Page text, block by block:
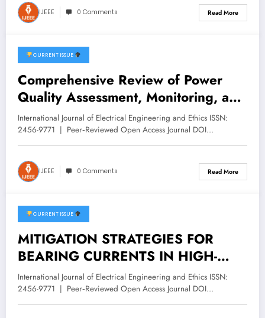
IJEEE 0 Comments Read More
February 7, 2026
CURRENT ISSUE
Comprehensive Review of Power
Quality Assessment, Monitoring, and
Compensation in EHV Networks |
IJEEE Volume 9 -Issue 1 | IJEEE-
V9I1P3
International Journal of Electrical Engineering and Ethics ISSN:
2456-9771 | Peer‑Reviewed Open Access Journal DOI…
IJEEE 0 Comments Read More
February 3, 2026
CURRENT ISSUE
MITIGATION STRATEGIES FOR
BEARING CURRENTS IN HIGH-
SPEED TRAIN TRACTION MOTORS
| IJEEE Volume 9 -Issue 1 | IJEEE-
V9I1P2
International Journal of Electrical Engineering and Ethics ISSN:
2456-9771 | Peer‑Reviewed Open Access Journal DOI…